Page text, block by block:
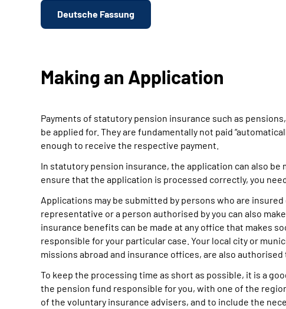
Deutsche Fassung
Making an Application
Payments of statutory pension insurance such as
be applied for. They are fundamentally not paid
enough to receive the respective payment.
In statutory pension insurance, the application can also be
ensure that the application is processed correctly, you
Applications may be submitted by persons who are
representative or a person authorised by you can also
insurance benefits can be made at any office that makes
responsible for your particular case. Your local city or
missions abroad and insurance offices, are also
To keep the processing time as short as possible, it is a
the pension fund responsible for you, with one of the
of the voluntary insurance advisers, and to include the